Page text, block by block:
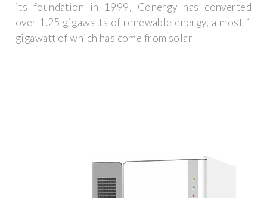
its foundation in 1999, Conergy has converted
over 1.25 gigawatts of renewable energy, almost 1
gigawatt of which has come from solar